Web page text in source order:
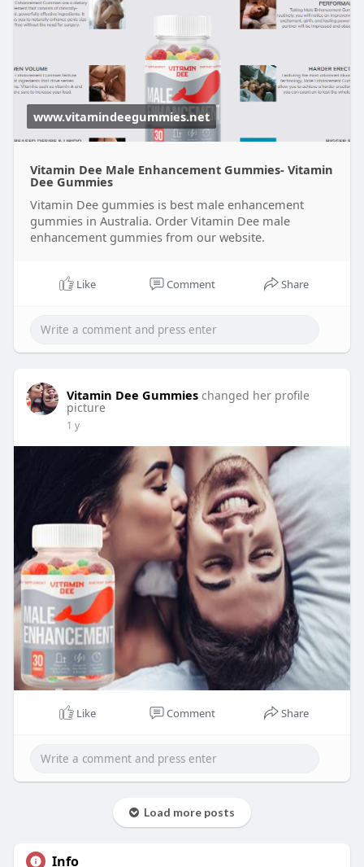
www.vitamindeegummies.net
Vitamin Dee Male Enhancement Gummies- Vitamin
Dee Gummies
Vitamin Dee gummies is best male enhancement
gummies in Australia. Order Vitamin Dee male
enhancement gummies from our website.
Like Comment Share
Vitamin Dee Gummies changed her profile
picture
1 y
Like Comment Share
Load more posts
Info